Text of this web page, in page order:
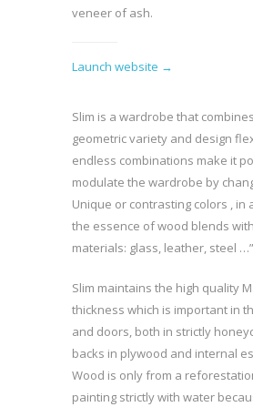
veneer of ash.
Launch website →
Slim is a wardrobe that
geometric variety and design
endless combinations make it
modulate the wardrobe by
Unique or contrasting colors , in
the essence of wood blends
materials: glass, leather, steel …”
Slim maintains the high quality
thickness which is important in
and doors, both in strictly
backs in plywood and internal
Wood is only from a
painting strictly with water